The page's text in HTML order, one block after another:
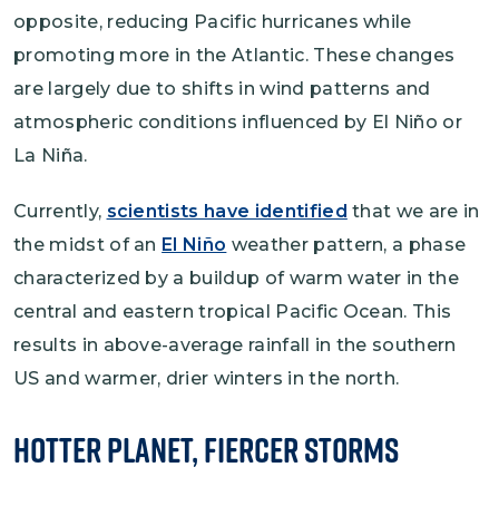
opposite, reducing Pacific hurricanes while
promoting more in the Atlantic. These changes
are largely due to shifts in wind patterns and
atmospheric conditions influenced by El Niño or
La Niña.
Currently, scientists have identified that we are in
the midst of an El Niño weather pattern, a phase
characterized by a buildup of warm water in the
central and eastern tropical Pacific Ocean. This
results in above-average rainfall in the southern
US and warmer, drier winters in the north.
Hotter Planet, Fiercer Storms